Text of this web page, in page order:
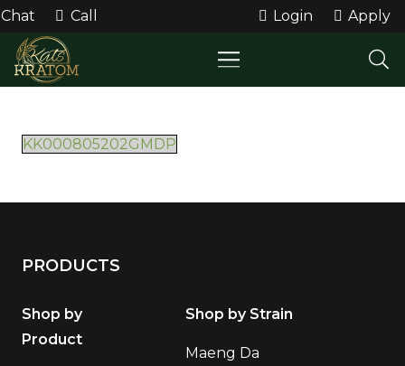
Chat Call Login Apply
KK000805202GMDP
PRODUCTS
Shop by
Product
Shop by Strain
Maeng Da